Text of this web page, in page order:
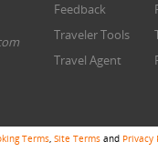
Feedback
Traveler Tools
Travel Agent
Terms, Site Terms and Privacy